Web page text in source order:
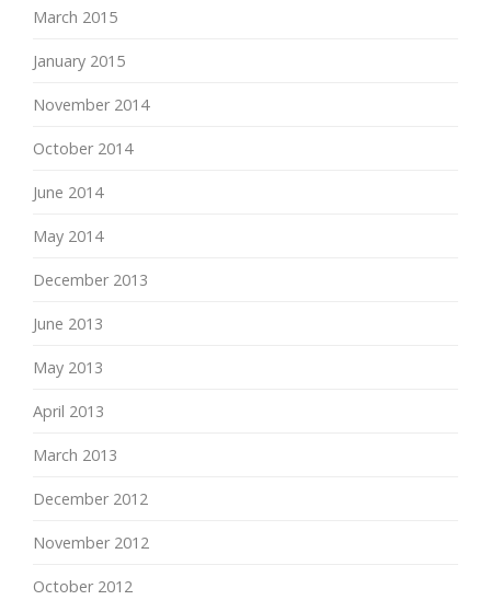
March 2015
January 2015
November 2014
October 2014
June 2014
May 2014
December 2013
June 2013
May 2013
April 2013
March 2013
December 2012
November 2012
October 2012